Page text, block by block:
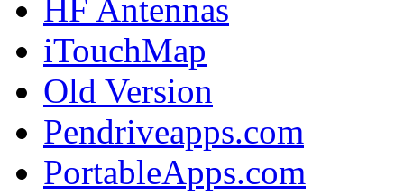
HF Antennas
iTouchMap
Old Version
Pendriveapps.com
PortableApps.com